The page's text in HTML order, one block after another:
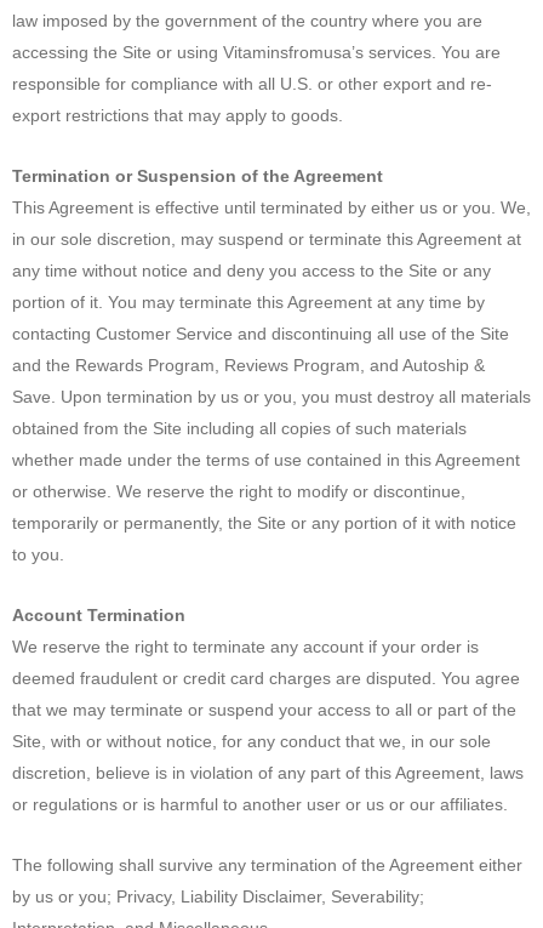
law imposed by the government of the country where you are
accessing the Site or using Vitaminsfromusa’s services. You are
responsible for compliance with all U.S. or other export and re-
export restrictions that may apply to goods.
Termination or Suspension of the Agreement
This Agreement is effective until terminated by either us or you. We,
in our sole discretion, may suspend or terminate this Agreement at
any time without notice and deny you access to the Site or any
portion of it. You may terminate this Agreement at any time by
contacting Customer Service and discontinuing all use of the Site
and the Rewards Program, Reviews Program, and Autoship &
Save. Upon termination by us or you, you must destroy all materials
obtained from the Site including all copies of such materials
whether made under the terms of use contained in this Agreement
or otherwise. We reserve the right to modify or discontinue,
temporarily or permanently, the Site or any portion of it with notice
to you.
Account Termination
We reserve the right to terminate any account if your order is
deemed fraudulent or credit card charges are disputed. You agree
that we may terminate or suspend your access to all or part of the
Site, with or without notice, for any conduct that we, in our sole
discretion, believe is in violation of any part of this Agreement, laws
or regulations or is harmful to another user or us or our affiliates.
The following shall survive any termination of the Agreement either
by us or you; Privacy, Liability Disclaimer, Severability;